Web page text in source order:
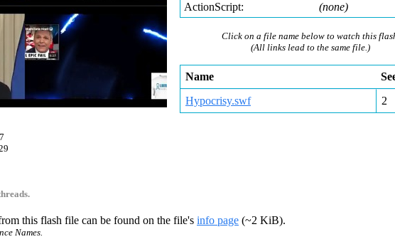
ActionScript: (none)
Click on a file name below to watch this
(All links lead to the same file.)
Name
Hypocrisy.swf
2
this flash file can be found on the file's info page (~2 KiB).
Names.